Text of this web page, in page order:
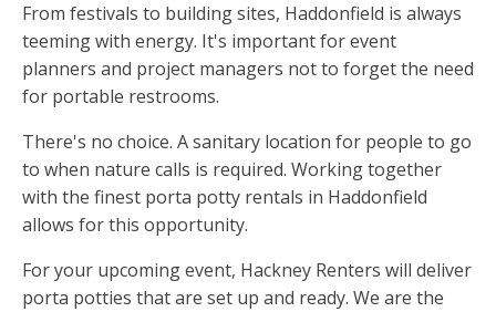
From festivals to building sites, Haddonfield is always
teeming with energy. It's important for event
planners and project managers not to forget the need
for portable restrooms.
There's no choice. A sanitary location for people to go
to when nature calls is required. Working together
with the finest porta potty rentals in Haddonfield
allows for this opportunity.
For your upcoming event, Hackney Renters will deliver
porta potties that are set up and ready. We are the